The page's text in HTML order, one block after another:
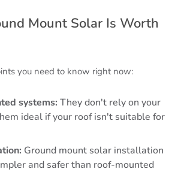
Mount Solar Is Worth
you need to know right now:
systems: They don't rely on your
ideal if your roof isn't suitable for
Ground mount solar installation
and safer than roof-mounted